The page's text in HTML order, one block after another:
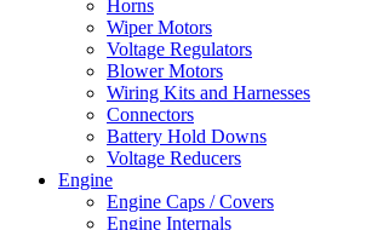
Horns
Wiper Motors
Voltage Regulators
Blower Motors
Wiring Kits and Harnesses
Connectors
Battery Hold Downs
Voltage Reducers
Engine
Engine Caps / Covers
Engine Internals